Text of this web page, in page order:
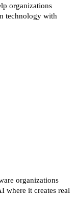
organizations
technology with
organizations
where it creates real